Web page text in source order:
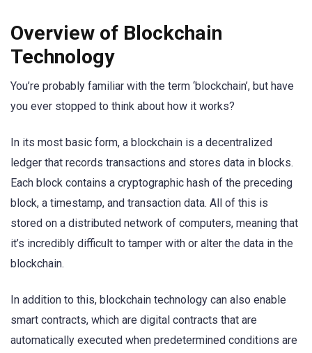
Overview of Blockchain
Technology
You’re probably familiar with the term ‘blockchain’, but have
you ever stopped to think about how it works?
In its most basic form, a blockchain is a decentralized
ledger that records transactions and stores data in blocks.
Each block contains a cryptographic hash of the preceding
block, a timestamp, and transaction data. All of this is
stored on a distributed network of computers, meaning that
it’s incredibly difficult to tamper with or alter the data in the
blockchain.
In addition to this, blockchain technology can also enable
smart contracts, which are digital contracts that are
automatically executed when predetermined conditions are